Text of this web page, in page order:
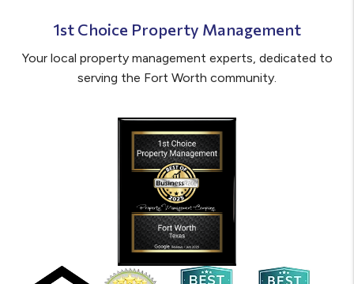
1st Choice Property Management
Your local property management experts, dedicated to
serving the Fort Worth community.